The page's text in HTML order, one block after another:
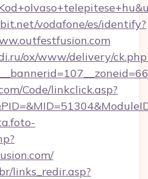
vodafone/es/identify?
ox/www/delivery/
Code/linkclick.asp?
links_redir.asp?